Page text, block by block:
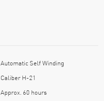
Automatic Self Winding
Caliber H-21
Approx. 60 hours